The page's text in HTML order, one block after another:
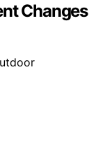
Changes